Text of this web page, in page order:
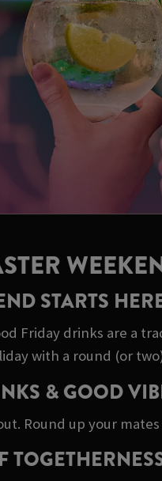
STARTS
Friday drinks are a
with a round (or
& GOOD
Round up your